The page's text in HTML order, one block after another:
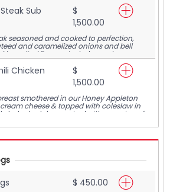
Sub
$
1,500.00
seasoned and cooked to perfection,
and caramelized onions and bell
in melted Pepper Jack cheese, in
baked sub bun, paired with a serving of
Chicken
$
1,500.00
smothered in our Honey Appleton
cream cheese & topped with coleslaw in
baked sub bun, paired with a serving of
$ 450.00